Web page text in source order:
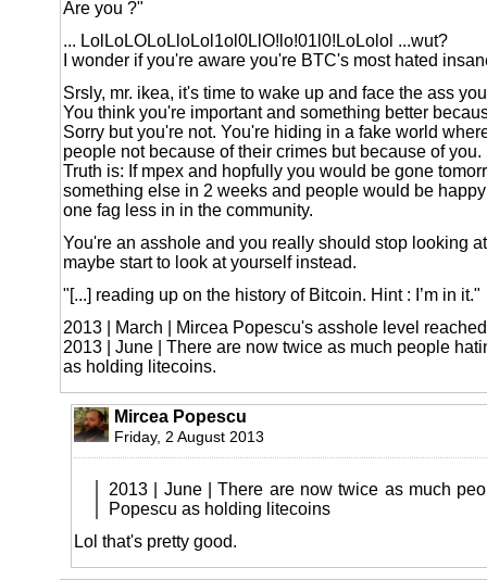
Are you ?"
... LolLoLOLoLloLol1ol0LlO!lo!01l0!LoLolol ...wut?
I wonder if you're aware you're BTC's most hated
Srsly, mr. ikea, it's time to wake up and face the ass
You think you're important and something better
Sorry but you're not. You're hiding in a fake world
people not because of their crimes but because of you.
Truth is: If mpex and hopfully you would be gone
something else in 2 weeks and people would be
one fag less in in the community.
You're an asshole and you really should stop looking
maybe start to look at yourself instead.
"[...] reading up on the history of Bitcoin. Hint : I’m in it."
2013 | March | Mircea Popescu's asshole level
2013 | June | There are now twice as much people
as holding litecoins.
Mircea Popescu
Friday, 2 August 2013
2013 | June | There are now twice as much
Popescu as holding litecoins
Lol that's pretty good.